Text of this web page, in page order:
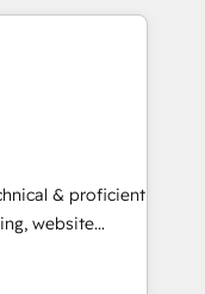
largest HubSpot
over a
analysis,
Leveraging
on
& proficient
website
in multi-hub